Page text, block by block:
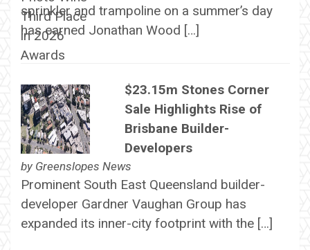
sprinkler and trampoline on a summer’s day
has earned Jonathan Wood […]
$23.15m Stones Corner
Sale Highlights Rise of
Brisbane Builder-
Developers
by Greenslopes News
Prominent South East Queensland builder-
developer Gardner Vaughan Group has
expanded its inner-city footprint with the […]